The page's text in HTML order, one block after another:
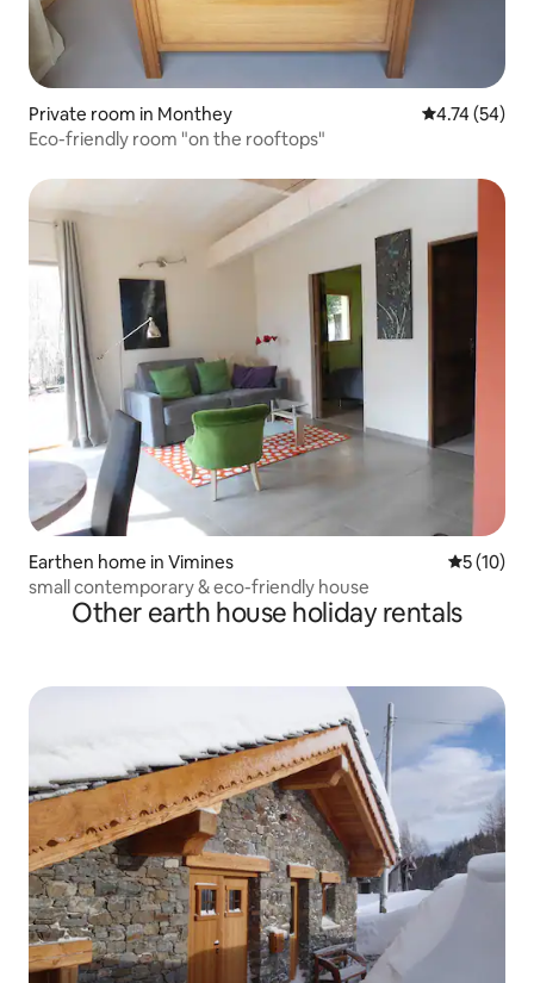
Private room in Monthey 4.74 out of 5
4.74 (54)
Eco-friendly room "on the rooftops"
Earthen home in Vimines 5 out of 5
5 (10)
small contemporary & eco-friendly house
Other earth house holiday rentals